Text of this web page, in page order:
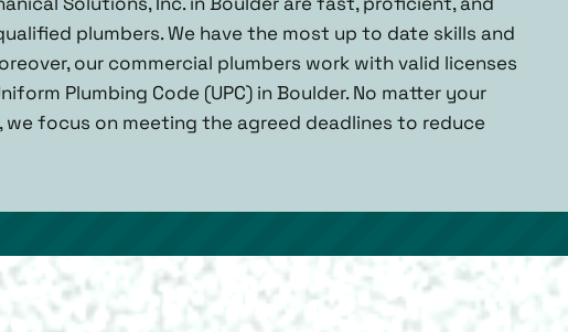
plumbers. We have the most up to date skills and
our commercial plumbers work with valid licenses
Plumbing Code (UPC) in Boulder. No matter your
focus on meeting the agreed deadlines to reduce